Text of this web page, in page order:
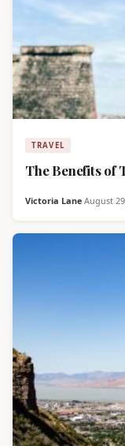
TRAVEL
The Benefits of
Victoria Lane·August